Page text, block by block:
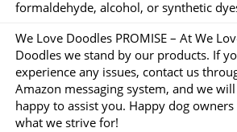
formaldehyde, alcohol, or synthetic
We Love Doodles PROMISE – At We
Doodles we stand by our products. If
experience any issues, contact us
Amazon messaging system, and we
happy to assist you. Happy dog owners
what we strive for!